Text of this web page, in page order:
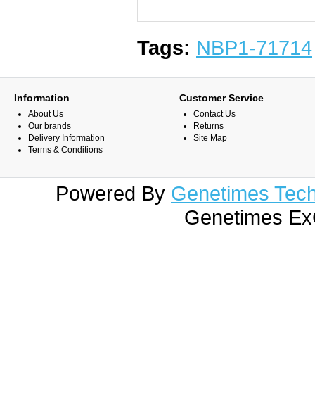
Tags: NBP1-71714
Information
About Us
Our brands
Delivery Information
Terms & Conditions
Customer Service
Contact Us
Returns
Site Map
Powered By Genetimes
Genetimes